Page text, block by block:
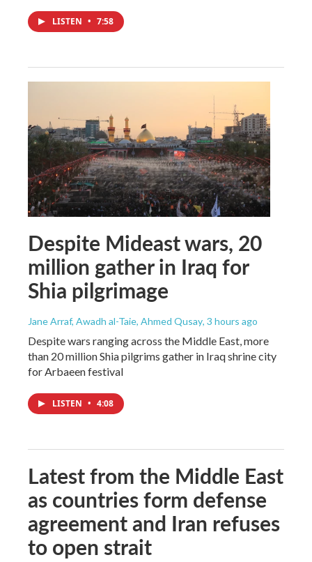
LISTEN • 7:58
Despite Mideast wars, 20
million gather in Iraq for
Shia pilgrimage
Jane Arraf, Awadh al-Taie, Ahmed Qusay, 3 hours ago
Despite wars ranging across the Middle East, more
than 20 million Shia pilgrims gather in Iraq shrine city
for Arbaeen festival
LISTEN • 4:08
Latest from the Middle East
as countries form defense
agreement and Iran refuses
to open strait